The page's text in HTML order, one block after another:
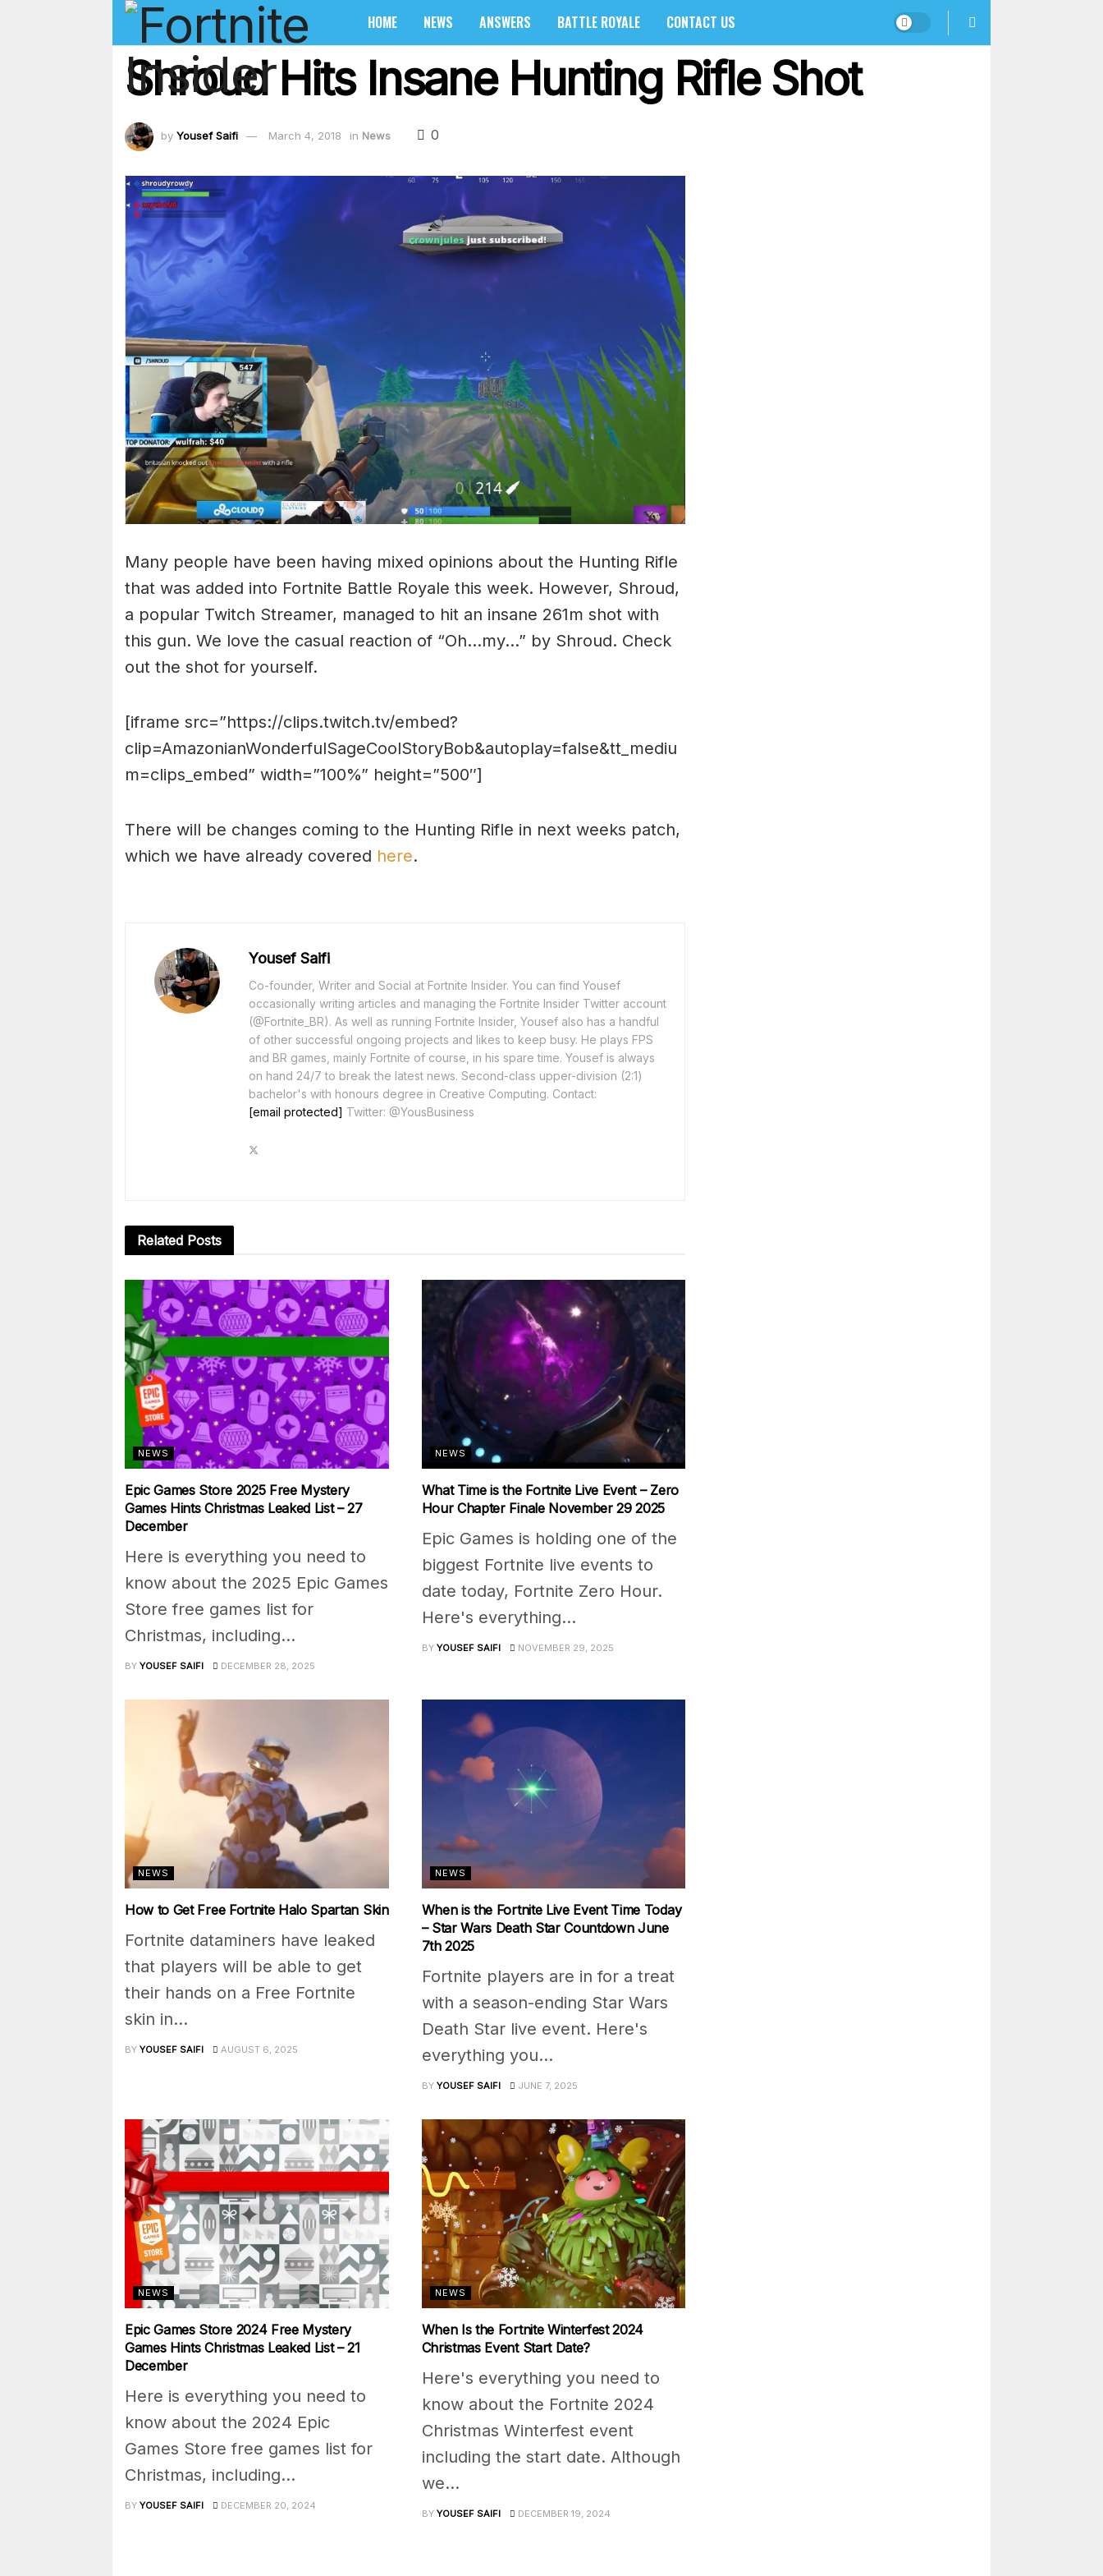
HOME NEWS ANSWERS BATTLE ROYALE CONTACT US
Shroud Hits Insane Hunting Rifle Shot
by Yousef Saifi March 4, 2018 in News 0
Many people have been having mixed opinions about the Hunting Rifle
that was added into Fortnite Battle Royale this week. However, Shroud,
a popular Twitch Streamer, managed to hit an insane 261m shot with
this gun. We love the casual reaction of “Oh…my…” by Shroud. Check
out the shot for yourself.
[iframe src=”https://clips.twitch.tv/embed?
clip=AmazonianWonderfulSageCoolStoryBob&autoplay=false&tt_mediu
m=clips_embed” width=”100%” height=”500″]
There will be changes coming to the Hunting Rifle in next weeks patch,
which we have already covered here.
Yousef Saifi
Co-founder, Writer and Social at Fortnite Insider. You can find Yousef
occasionally writing articles and managing the Fortnite Insider Twitter account
(@Fortnite_BR). As well as running Fortnite Insider, Yousef also has a handful
of other successful ongoing projects and likes to keep busy. He plays FPS
and BR games, mainly Fortnite of course, in his spare time. Yousef is always
on hand 24/7 to break the latest news. Second-class upper-division (2:1)
bachelor's with honours degree in Creative Computing. Contact:
[email protected] Twitter: @YousBusiness
Related Posts
NEWS
Epic Games Store 2025 Free Mystery
Games Hints Christmas Leaked List – 27
December
Here is everything you need to
know about the 2025 Epic Games
Store free games list for
Christmas, including...
BY YOUSEF SAIFI DECEMBER 28, 2025
NEWS
What Time is the Fortnite Live Event – Zero
Hour Chapter Finale November 29 2025
Epic Games is holding one of the
biggest Fortnite live events to
date today, Fortnite Zero Hour.
Here's everything...
BY YOUSEF SAIFI NOVEMBER 29, 2025
NEWS
How to Get Free Fortnite Halo Spartan Skin
Fortnite dataminers have leaked
that players will be able to get
their hands on a Free Fortnite
skin in...
BY YOUSEF SAIFI AUGUST 6, 2025
NEWS
When is the Fortnite Live Event Time Today
– Star Wars Death Star Countdown June
7th 2025
Fortnite players are in for a treat
with a season-ending Star Wars
Death Star live event. Here's
everything you...
BY YOUSEF SAIFI JUNE 7, 2025
NEWS
Epic Games Store 2024 Free Mystery
Games Hints Christmas Leaked List – 21
December
Here is everything you need to
know about the 2024 Epic
Games Store free games list for
Christmas, including...
BY YOUSEF SAIFI DECEMBER 20, 2024
NEWS
When Is the Fortnite Winterfest 2024
Christmas Event Start Date?
Here's everything you need to
know about the Fortnite 2024
Christmas Winterfest event
including the start date. Although
we...
BY YOUSEF SAIFI DECEMBER 19, 2024